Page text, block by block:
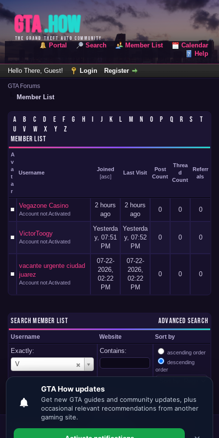
Portal Search Member List
Calendar
Help
Hello There, Guest! Login Register
GTA Forums
Member List
A B C D E F G H J K L M N O P Q R S
T
U
V W X Y
Z
MEMBER LIST
A
v
a
t
a
r
Username
Joined
[asc]
Last Visit
Post
Count
Threa
d
Count
Referr
als
Vegazone Casino
Account not Activated
2 hours
ago
2 hours
ago
0 0 0
VictorToogy
Account not Activated
Yesterda
y, 07:51
PM
Yesterda
y, 07:52
PM
0 0 0
vacante urgente ciudad
juarez
Account not Activated
07-22-
2026,
02:22
PM
07-22-
2026,
02:22
PM
0 0 0
ADVANCED SEARCH
SEARCH MEMBER LIST
Username Website Sort by
Exactly:
V
U
s
e
Contains:
ascending order
descending
order
Mode